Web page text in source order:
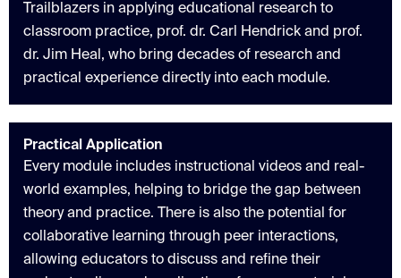
Trailblazers in applying educational research to
classroom practice, prof. dr. Carl Hendrick and prof.
dr. Jim Heal, who bring decades of research and
practical experience directly into each module.
Practical Application
Every module includes instructional videos and real-
world examples, helping to bridge the gap between
theory and practice. There is also the potential for
collaborative learning through peer interactions,
allowing educators to discuss and refine their